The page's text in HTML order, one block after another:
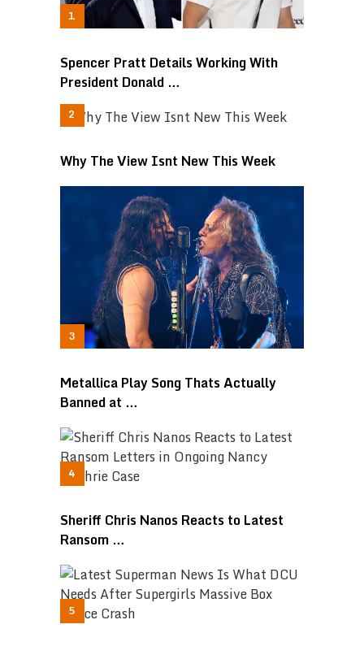
Spencer Pratt Details Working With
President Donald …
Why The View Isnt New This Week
Metallica Play Song Thats Actually
Banned at …
Sheriff Chris Nanos Reacts to Latest
Ransom …